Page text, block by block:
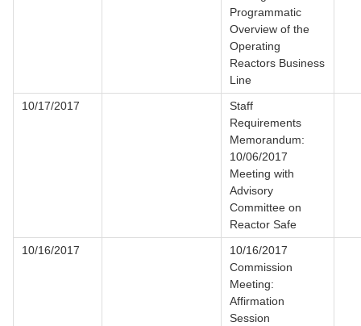
Programmatic
Overview of the
Operating
Reactors Business
Line
10/17/2017
Staff
Requirements
Memorandum:
10/06/2017
Meeting with
Advisory
Committee on
Reactor Safe
10/16/2017
10/16/2017
Commission
Meeting:
Affirmation
Session